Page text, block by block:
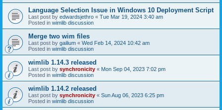
Language Selection Issue in Windows 10 Deployment Script
Last post by edwardsjethro « Tue Mar 19, 2024 3:40 am
Posted in wimlib discussion
Merge two wim files
Last post by gailium « Wed Feb 14, 2024 10:42 am
Posted in wimlib discussion
wimlib 1.14.3 released
Last post by synchronicity « Mon Sep 04, 2023 7:02 pm
Posted in wimlib discussion
wimlib 1.14.2 released
Last post by synchronicity « Sun Aug 06, 2023 6:25 pm
Posted in wimlib discussion